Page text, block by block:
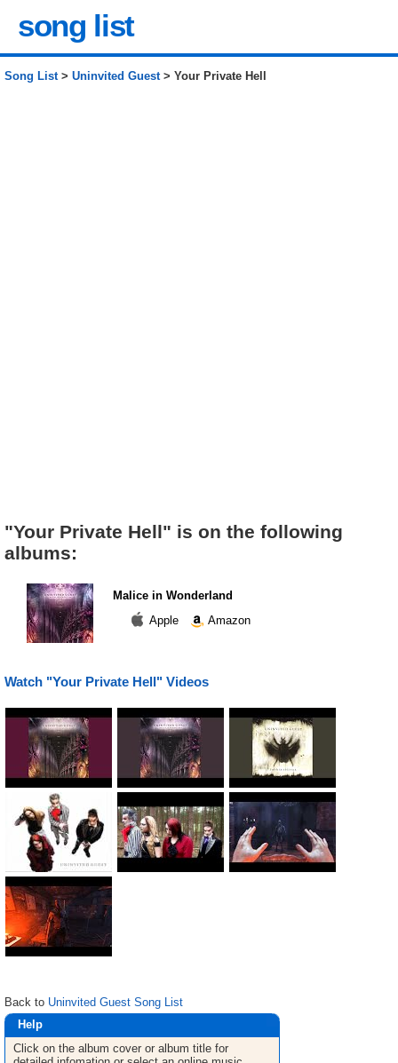
song list
Song List> Uninvited Guest> Your Private Hell
"Your Private Hell" is on the following
albums:
Malice in Wonderland
Apple
Amazon
Watch "Your Private Hell" Videos
Back to Uninvited Guest Song List
Help
Click on the album cover or album title for